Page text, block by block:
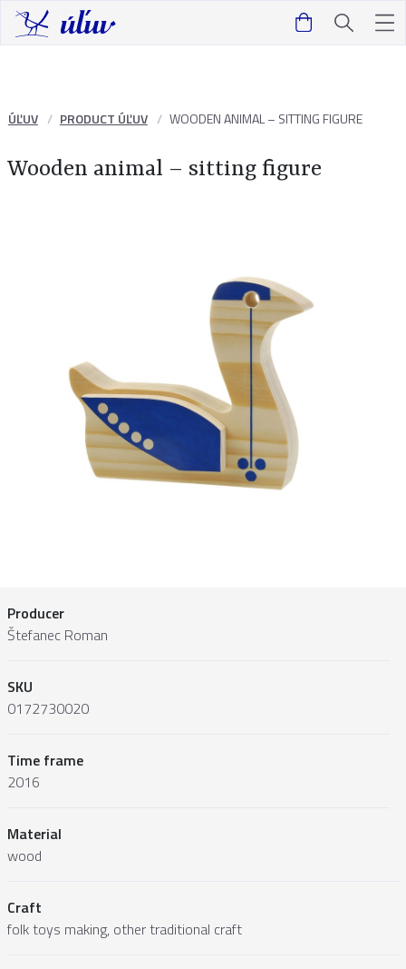
ÚĽUV PRODUCT ÚĽUV WOODEN ANIMAL – SITTING FIGURE
Wooden animal – sitting figure
Producer
Štefanec Roman
SKU
0172730020
Time frame
2016
Material
wood
Craft
folk toys making, other traditional craft